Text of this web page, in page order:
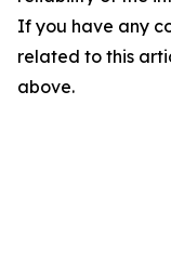
If you have any
related to this
above.